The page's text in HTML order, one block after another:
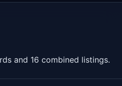
and 16 combined listings.